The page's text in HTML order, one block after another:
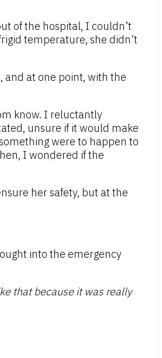
of the hospital, I couldn’t
temperature, she didn’t
and at one point, with the
know. I reluctantly
unsure if it would make
were to happen to
I wondered if the
her safety, but at the
into the emergency
that because it was really